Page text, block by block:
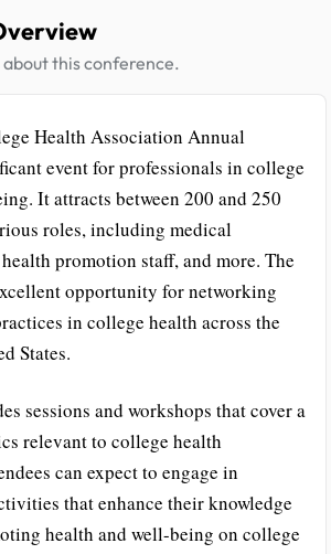
this conference.
Health Association Annual
event for professionals in college
It attracts between 200 and 250
roles, including medical
promotion staff, and more. The
opportunity for networking
in college health across the
States.
sessions and workshops that cover a
relevant to college health
can expect to engage in
that enhance their knowledge
health and well-being on college